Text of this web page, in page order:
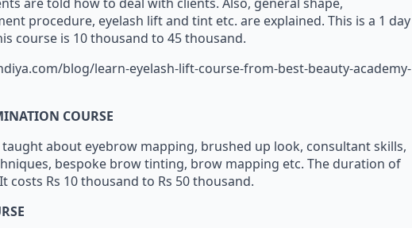
procedure, eyelash lift and tint etc. are explained. This is a 1 day
course is 10 thousand to 45 thousand.
blog/learn-eyelash-lift-course-from-best-beauty-academy-
COURSE
about eyebrow mapping, brushed up look, consultant skills,
bespoke brow tinting, brow mapping etc. The duration of
costs Rs 10 thousand to Rs 50 thousand.